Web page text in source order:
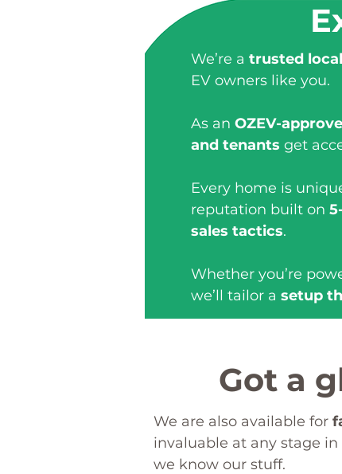
We’re a trusted
EV owners like you.
As an OZEV-
and tenants get
Every home is
reputation built on
sales tactics.
Whether you’re
we’ll tailor a setup
Got a
We are also available for
invaluable at any stage
we know our stuff.